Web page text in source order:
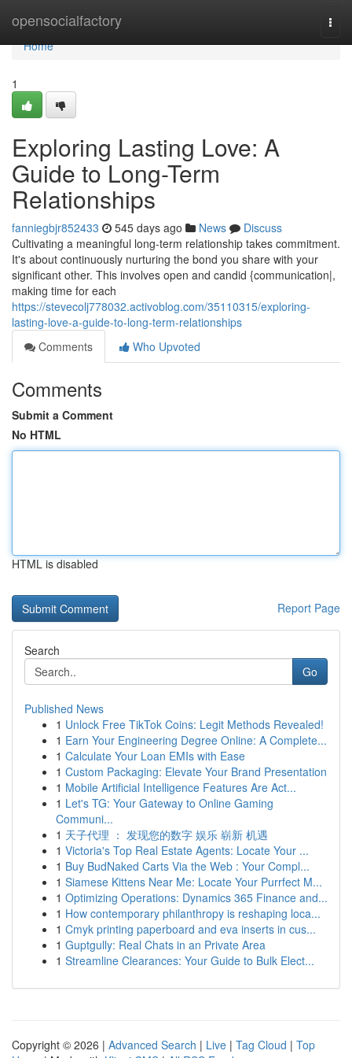
opensocialfactory
Home
Home
1
Exploring Lasting Love: A
Guide to Long-Term
Relationships
fanniegbjr852433 545 days ago News
Discuss
Cultivating a meaningful long-term relationship takes commitment.
It's about continuously nurturing the bond you share with your
significant other. This involves open and candid {communication|,
making time for each
https://stevecolj778032.activoblog.com/35110315/exploring-
lasting-love-a-guide-to-long-term-relationships
Comments
Who Upvoted
Comments
Submit a Comment
No HTML
HTML is disabled
Report Page
Search
Go
Published News
1 Unlock Free TikTok Coins: Legit Methods Revealed!
1 Earn Your Engineering Degree Online: A Complete...
1 Calculate Your Loan EMIs with Ease
1 Custom Packaging: Elevate Your Brand Presentation
1 Mobile Artificial Intelligence Features Are Act...
1 Let's TG: Your Gateway to Online Gaming
Communi...
1 天子代理 ： 发现您的数字 娱乐 崭新 机遇
1 Victoria's Top Real Estate Agents: Locate Your ...
1 Buy BudNaked Carts Via the Web : Your Compl...
1 Siamese Kittens Near Me: Locate Your Purrfect M...
1 Optimizing Operations: Dynamics 365 Finance and...
1 How contemporary philanthropy is reshaping loca...
1 Cmyk printing paperboard and eva inserts in cus...
1 Guptgully: Real Chats in an Private Area
1 Streamline Clearances: Your Guide to Bulk Elect...
Copyright © 2026 | Advanced Search | Live | Tag Cloud | Top